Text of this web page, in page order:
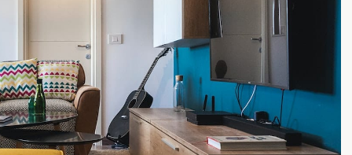
Signature Room
Luxury Suite Room
Check Availability